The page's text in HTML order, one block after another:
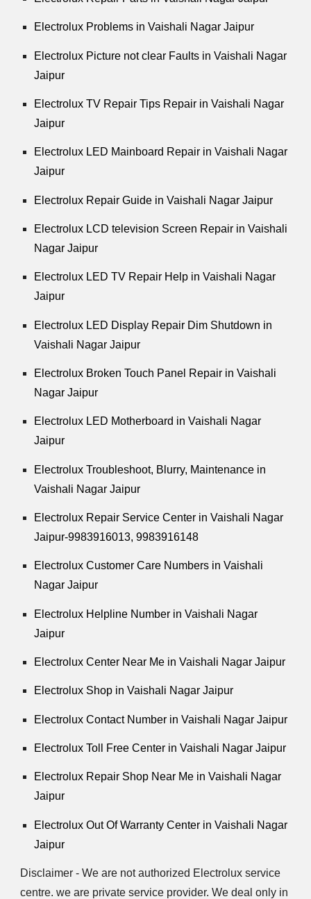
Electrolux Problems in Vaishali Nagar Jaipur
Electrolux Picture not clear Faults in Vaishali Nagar
Jaipur
Electrolux TV Repair Tips Repair in Vaishali Nagar
Jaipur
Electrolux LED Mainboard Repair in Vaishali Nagar
Jaipur
Electrolux Repair Guide in Vaishali Nagar Jaipur
Electrolux LCD television Screen Repair in Vaishali
Nagar Jaipur
Electrolux LED TV Repair Help in Vaishali Nagar
Jaipur
Electrolux LED Display Repair Dim Shutdown in
Vaishali Nagar Jaipur
Electrolux Broken Touch Panel Repair in Vaishali
Nagar Jaipur
Electrolux LED Motherboard in Vaishali Nagar
Jaipur
Electrolux Troubleshoot, Blurry, Maintenance in
Vaishali Nagar Jaipur
Electrolux Repair Service Center in Vaishali Nagar
Jaipur-9983916013, 9983916148
Electrolux Customer Care Numbers in Vaishali
Nagar Jaipur
Electrolux Helpline Number in Vaishali Nagar
Jaipur
Electrolux Center Near Me in Vaishali Nagar Jaipur
Electrolux Shop in Vaishali Nagar Jaipur
Electrolux Contact Number in Vaishali Nagar Jaipur
Electrolux Toll Free Center in Vaishali Nagar Jaipur
Electrolux Repair Shop Near Me in Vaishali Nagar
Jaipur
Electrolux Out Of Warranty Center in Vaishali Nagar
Jaipur
Disclaimer - We are not authorized Electrolux service
centre. we are private service provider. We deal only in